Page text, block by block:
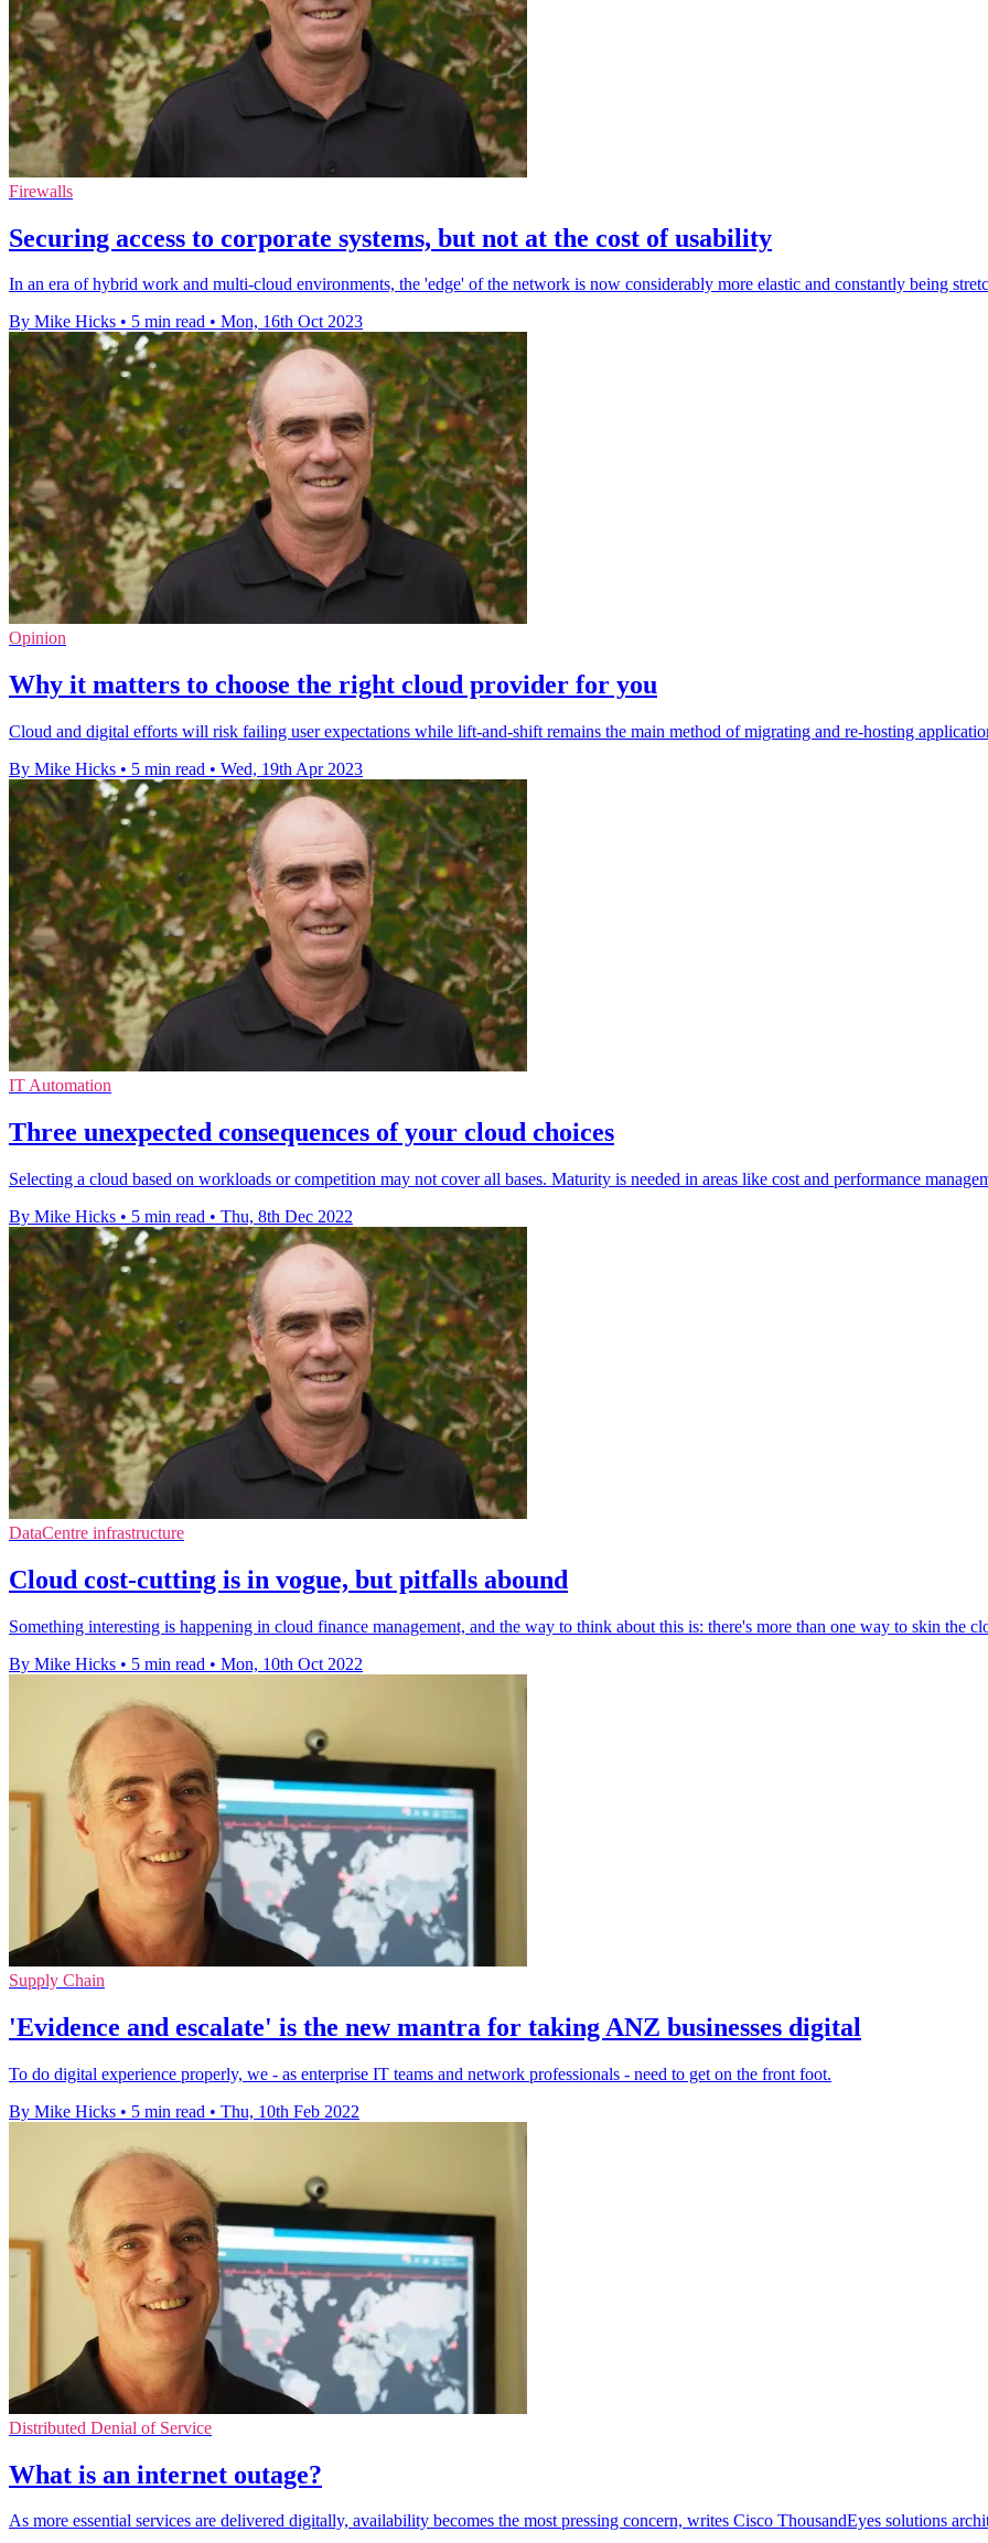
Firewalls
Securing access to corporate systems, but not at the cost of usability
In an era of hybrid work and multi-cloud environments, the 'edge' of the network is now considerably more elastic and constantly being
By Mike Hicks • 5 min read • Mon, 16th Oct 2023
Opinion
Why it matters to choose the right cloud provider for you
Cloud and digital efforts will risk failing user expectations while lift-and-shift remains the main method of migrating and re-hosting
By Mike Hicks • 5 min read • Wed, 19th Apr 2023
IT Automation
Three unexpected consequences of your cloud choices
Selecting a cloud based on workloads or competition may not cover all bases. Maturity is needed in areas like cost and performance
By Mike Hicks • 5 min read • Thu, 8th Dec 2022
DataCentre infrastructure
Cloud cost-cutting is in vogue, but pitfalls abound
Something interesting is happening in cloud finance management, and the way to think about this is: there's more than one way to skin the
By Mike Hicks • 5 min read • Mon, 10th Oct 2022
Supply Chain
'Evidence and escalate' is the new mantra for taking ANZ businesses digital
To do digital experience properly, we - as enterprise IT teams and network professionals - need to get on the front foot.
By Mike Hicks • 5 min read • Thu, 10th Feb 2022
Distributed Denial of Service
What is an internet outage?
As more essential services are delivered digitally, availability becomes the most pressing concern, writes Cisco ThousandEyes solutions